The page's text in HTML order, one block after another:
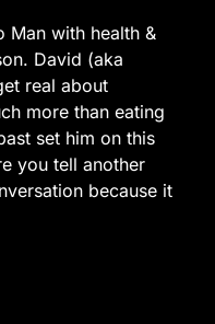
Man with health &
David (aka
real about
more than eating
set him on this
you tell another
because it